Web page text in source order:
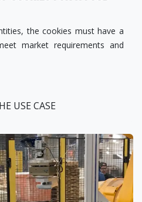
the cookies must have a
market requirements and
USE CASE